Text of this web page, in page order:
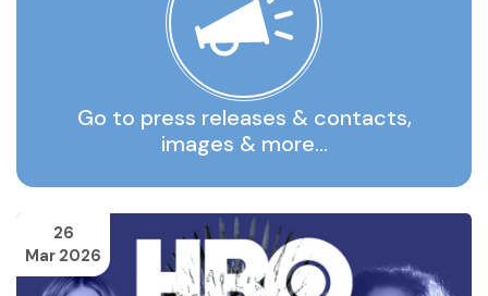
Go to press releases & contacts,
images & more…
26
Mar 2026